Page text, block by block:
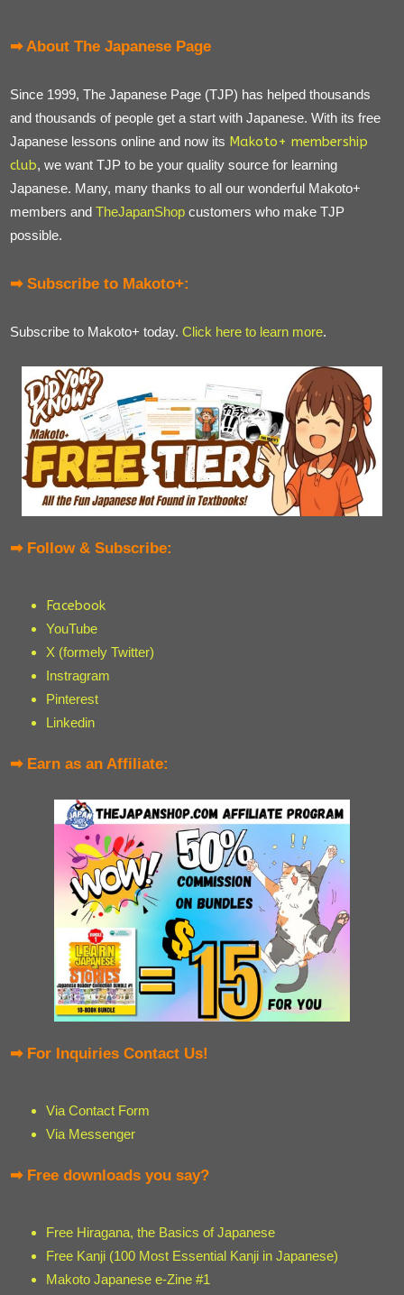
➡ About The Japanese Page
Since 1999, The Japanese Page (TJP) has helped thousands
and thousands of people get a start with Japanese. With its free
Japanese lessons online and now its Makoto+ membership
club, we want TJP to be your quality source for learning
Japanese. Many, many thanks to all our wonderful Makoto+
members and TheJapanShop customers who make TJP
possible.
➡ Subscribe to Makoto+:
Subscribe to Makoto+ today. Click here to learn more.
➡ Follow & Subscribe:
Facebook
YouTube
X (formely Twitter)
Instragram
Pinterest
Linkedin
➡ Earn as an Affiliate:
➡ For Inquiries Contact Us!
Via Contact Form
Via Messenger
➡ Free downloads you say?
Free Hiragana, the Basics of Japanese
Free Kanji (100 Most Essential Kanji in Japanese)
Makoto Japanese e-Zine #1